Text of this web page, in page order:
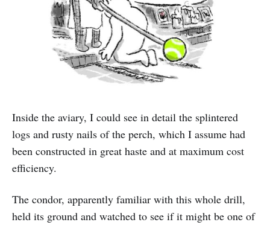
Inside the aviary, I could see in detail the splintered
logs and rusty nails of the perch, which I assume had
been constructed in great haste and at maximum cost
efficiency.
The condor, apparently familiar with this whole drill,
held its ground and watched to see if it might be one of